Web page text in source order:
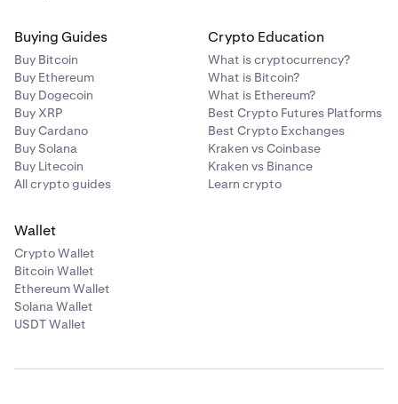
Buying Guides
Buy Bitcoin
Buy Ethereum
Buy Dogecoin
Buy XRP
Buy Cardano
Buy Solana
Buy Litecoin
All crypto guides
Crypto Education
What is cryptocurrency?
What is Bitcoin?
What is Ethereum?
Best Crypto Futures Platforms
Best Crypto Exchanges
Kraken vs Coinbase
Kraken vs Binance
Learn crypto
Wallet
Crypto Wallet
Bitcoin Wallet
Ethereum Wallet
Solana Wallet
USDT Wallet